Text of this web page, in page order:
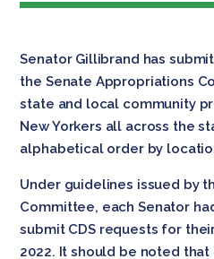
Senator Gillibrand has
the Senate Appropriations
state and local community
New Yorkers all across the
alphabetical order by
Under guidelines issued by
Committee, each Senator
submit CDS requests for
2022. It should be noted